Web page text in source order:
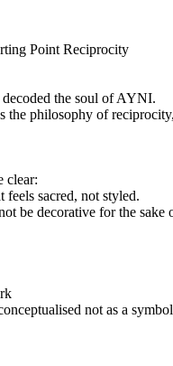
Point Reciprocity
the soul of AYNI.
the philosophy of
clear:
feels sacred, not styled.
be decorative for the sake
not as a